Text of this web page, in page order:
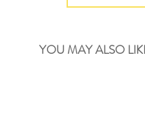
YOU MAY ALSO